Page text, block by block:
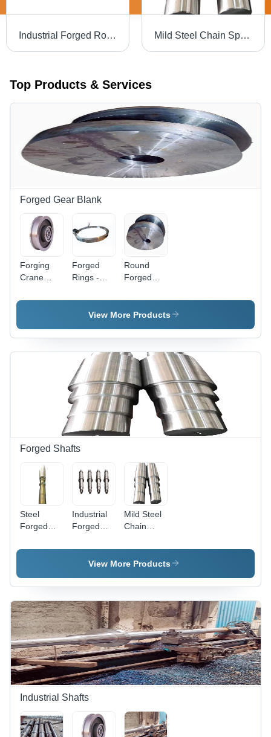
Industrial Forged Roller Shaft - Color: Silver Mild Steel Chain Sprockets - Minimum Diameter 50 MM, Silver Color with High Hardness for Industrial Applications
Top Products & Services
Forged Gear Blank
Forging
Crane
Color:
Forged
Rings -
Diameter
From 50
3500 MM |
Silver
Color,
Heat-
Treated,
Machined
Surface,
Hard
Hardness
Round
Forged
Blank -
Diameter
Thickness
50 MM,
Silver
Color |
Galvanized
Surface,
Hard
Hardness,
Forging
Industry
View More Products
Forged Shafts
Steel
Forged
- Stainless
Diameter,
Silver
Color, High
Hardness
for
Industrial
Use
Industrial
Forged
Shaft -
Color:
Mild Steel
Chain
- Minimum
Diameter
Silver
Color with
High
Hardness
for
Industrial
Applications
View More Products
Industrial Shafts